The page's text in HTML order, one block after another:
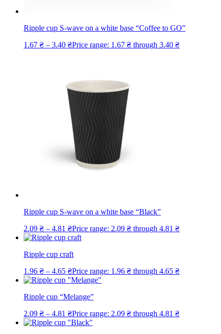
Ripple cup S-wave on a white base “Coffee to GO”
1.67 ₴ – 3.40 ₴Price range: 1.67 ₴ through 3.40 ₴
Ripple cup S-wave on a white base “Black”
2.09 ₴ – 4.81 ₴Price range: 2.09 ₴ through 4.81 ₴
Ripple cup craft
1.96 ₴ – 4.65 ₴Price range: 1.96 ₴ through 4.65 ₴
Ripple cup “Melange”
2.09 ₴ – 4.81 ₴Price range: 2.09 ₴ through 4.81 ₴